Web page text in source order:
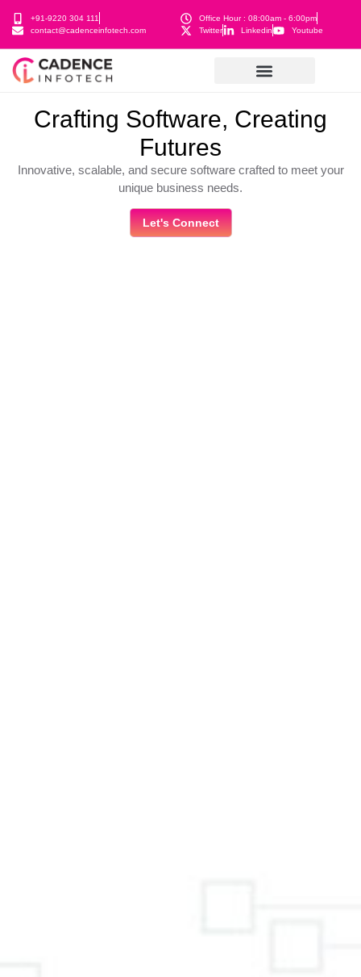
+91-9220 304 111
contact@cadenceinfotech.com
Office Hour : 08:00am - 6:00pm
Twitter
Linkedin Youtube
Crafting Software, Creating
Futures
Innovative, scalable, and secure software crafted to meet your
unique business needs.
Let's Connect